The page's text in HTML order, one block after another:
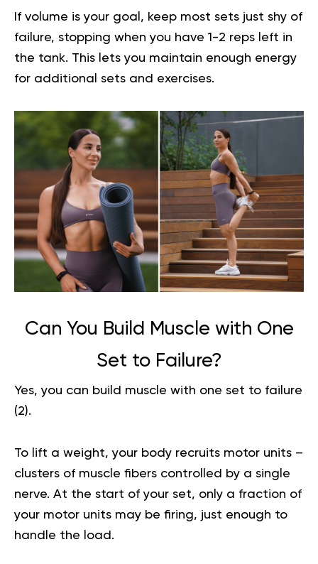
If volume is your goal, keep most sets just shy of
failure, stopping when you have 1-2 reps left in
the tank. This lets you maintain enough energy
for additional sets and exercises.
Can You Build Muscle with One
Set to Failure?
Yes, you can build muscle with one set to failure
(2).
To lift a weight, your body recruits motor units –
clusters of muscle fibers controlled by a single
nerve. At the start of your set, only a fraction of
your motor units may be firing, just enough to
handle the load.